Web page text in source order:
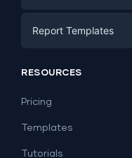
PPC
SEO
Lead Generation
Facebook Ads
Social Media
Report Templates
Dashboard Examples
RESOURCES
Pricing
Templates
Tutorials